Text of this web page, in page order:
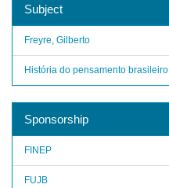
Subject
Freyre, Gilberto
História do pensamento brasileiro
Sponsorship
FINEP
FUJB